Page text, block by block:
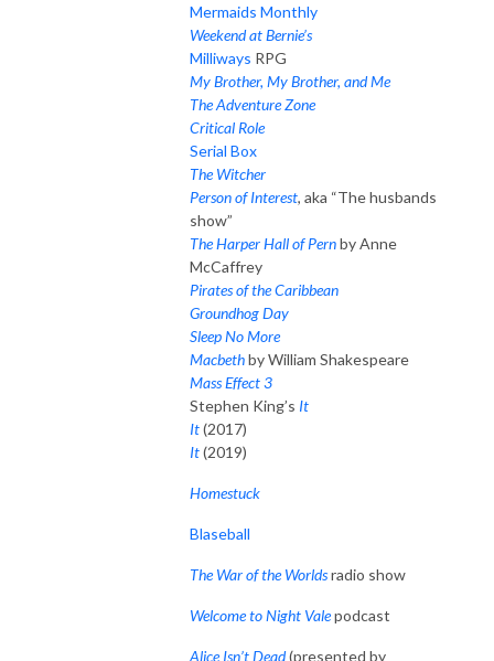
Mermaids Monthly
Weekend at Bernie’s
Milliways RPG
My Brother, My Brother, and Me
The Adventure Zone
Critical Role
Serial Box
The Witcher
Person of Interest, aka “The husbands
show”
The Harper Hall of Pernby Anne
McCaffrey
Pirates of the Caribbean
Groundhog Day
Sleep No More
Macbethby William Shakespeare
Mass Effect 3
Stephen King’s It
It(2017)
It(2019)
Homestuck
Blaseball
The War of the Worldsradio show
Welcome to Night Valepodcast
Alice Isn’t Dead(presented by